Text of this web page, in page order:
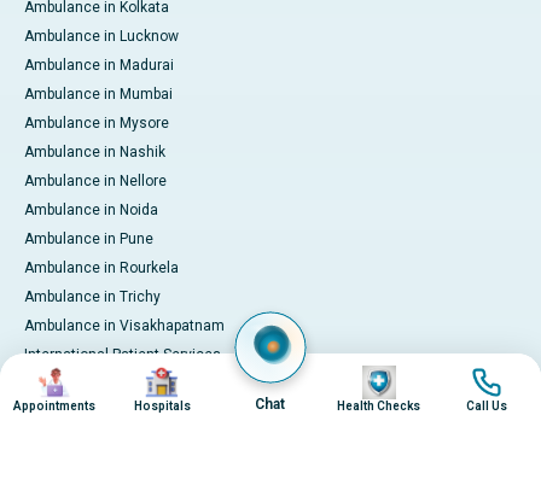
Ambulance in Kolkata
Ambulance in Lucknow
Ambulance in Madurai
Ambulance in Mumbai
Ambulance in Mysore
Ambulance in Nashik
Ambulance in Nellore
Ambulance in Noida
Ambulance in Pune
Ambulance in Rourkela
Ambulance in Trichy
Ambulance in Visakhapatnam
International Patient Services
Pay Online
Image
Appointments
Image
Hospitals Chat
Image
Health Checks
Image
Call Us